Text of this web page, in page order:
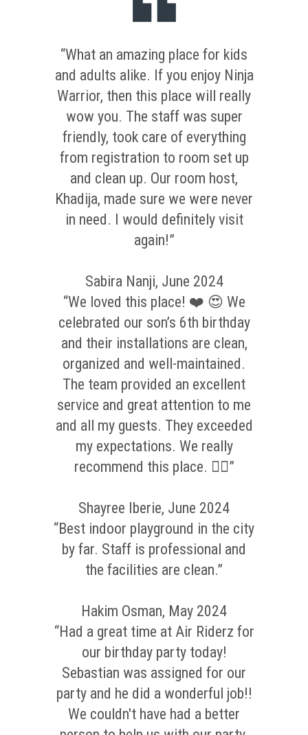
“What an amazing place for kids
and adults alike. If you enjoy Ninja
Warrior, then this place will really
wow you. The staff was super
friendly, took care of everything
from registration to room set up
and clean up. Our room host,
Khadija, made sure we were never
in need. I would definitely visit
again!”
Sabira Nanji, June 2024
“We loved this place! ❤️ 😍 We
celebrated our son’s 6th birthday
and their installations are clean,
organized and well-maintained.
The team provided an excellent
service and great attention to me
and all my guests. They exceeded
my expectations. We really
recommend this place. 👌🏼”
Shayree Iberie, June 2024
“Best indoor playground in the city
by far. Staff is professional and
the facilities are clean.”
Hakim Osman, May 2024
“Had a great time at Air Riderz for
our birthday party today!
Sebastian was assigned for our
party and he did a wonderful job!!
We couldn't have had a better